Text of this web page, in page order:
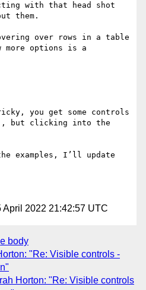
with that head shot
them.
over rows in a table
more options is a
you get some controls
but clicking into the
examples, I’ll update
April 2022 21:42:57 UTC
body
"Re: Visible controls -
Horton: "Re: Visible controls